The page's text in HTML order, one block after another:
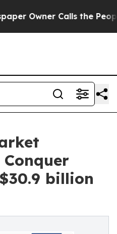
Calls the People
billion